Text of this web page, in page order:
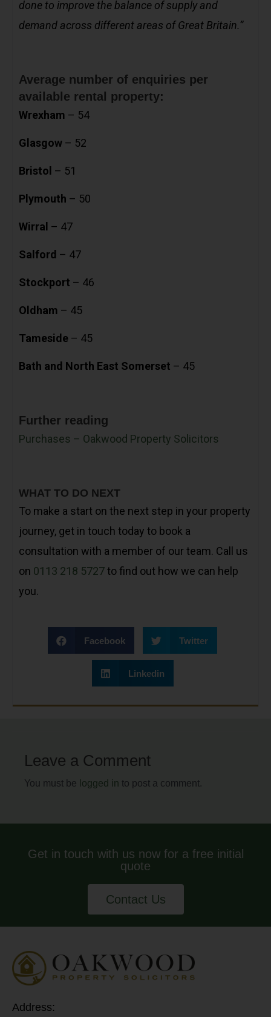
done to improve the balance of supply and
demand across different areas of Great Britain.”
Average number of enquiries per
available rental property:
Wrexham – 54
Glasgow – 52
Bristol – 51
Plymouth – 50
Wirral – 47
Salford – 47
Stockport – 46
Oldham – 45
Tameside – 45
Bath and North East Somerset – 45
Further reading
Purchases – Oakwood Property Solicitors
WHAT TO DO NEXT
To make a start on the next step in your property
journey, get in touch today to book a
consultation with a member of our team. Call us
on 0113 218 5727to find out how we can help
you.
Facebook Twitter
Linkedin
Leave a Comment
You must be logged in to post a comment.
Get in touch with us now for a free initial
quote
Contact Us
Address: